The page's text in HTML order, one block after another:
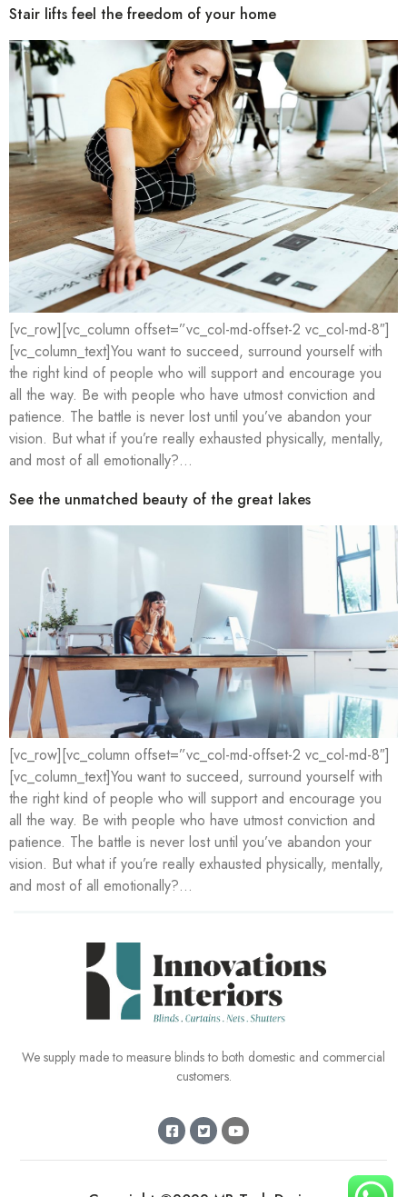
Stair lifts feel the freedom of your home
[vc_row][vc_column offset=”vc_col-md-offset-2 vc_col-md-8″]
[vc_column_text]You want to succeed, surround yourself with
the right kind of people who will support and encourage you
all the way. Be with people who have utmost conviction and
patience. The battle is never lost until you’ve abandon your
vision. But what if you’re really exhausted physically, mentally,
and most of all emotionally?…
See the unmatched beauty of the great lakes
[vc_row][vc_column offset=”vc_col-md-offset-2 vc_col-md-8″]
[vc_column_text]You want to succeed, surround yourself with
the right kind of people who will support and encourage you
all the way. Be with people who have utmost conviction and
patience. The battle is never lost until you’ve abandon your
vision. But what if you’re really exhausted physically, mentally,
and most of all emotionally?…
We supply made to measure blinds to both domestic and commercial
customers.